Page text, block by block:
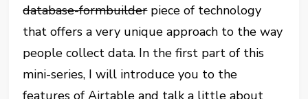
database-formbuilderpiece of technology
that offers a very unique approach to the way
people collect data. In the first part of this
mini-series, I will introduce you to the
features of Airtable and talk a little about